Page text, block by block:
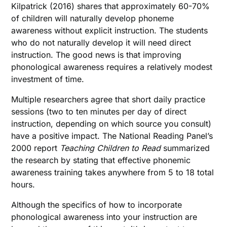
Kilpatrick (2016) shares that approximately 60-70%
of children will naturally develop phoneme
awareness without explicit instruction. The students
who do not naturally develop it will need direct
instruction. The good news is that improving
phonological awareness requires a relatively modest
investment of time.
Multiple researchers agree that short daily practice
sessions (two to ten minutes per day of direct
instruction, depending on which source you consult)
have a positive impact. The National Reading Panel’s
2000 report Teaching Children to Readsummarized
the research by stating that effective phonemic
awareness training takes anywhere from 5 to 18 total
hours.
Although the specifics of how to incorporate
phonological awareness into your instruction are